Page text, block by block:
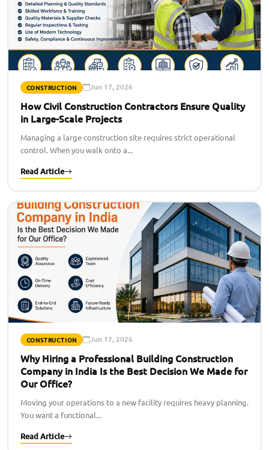
CONSTRUCTION Jun 17, 2026
How Civil Construction Contractors Ensure Quality
in Large-Scale Projects
Managing a large construction site requires strict operational
control. When you walk onto a...
Read Article
CONSTRUCTION Jun 17, 2026
Why Hiring a Professional Building Construction
Company in India Is the Best Decision We Made for
Our Office?
Moving your operations to a new facility requires heavy planning.
You want a functional...
Read Article